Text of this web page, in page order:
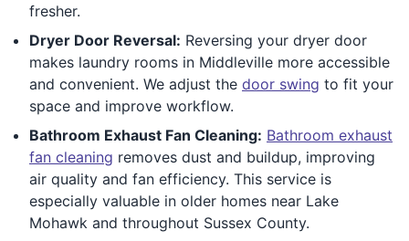
fresher.
Dryer Door Reversal: Reversing your dryer door
makes laundry rooms in Middleville more accessible
and convenient. We adjust the door swing to fit your
space and improve workflow.
Bathroom Exhaust Fan Cleaning: Bathroom exhaust
fan cleaning removes dust and buildup, improving
air quality and fan efficiency. This service is
especially valuable in older homes near Lake
Mohawk and throughout Sussex County.